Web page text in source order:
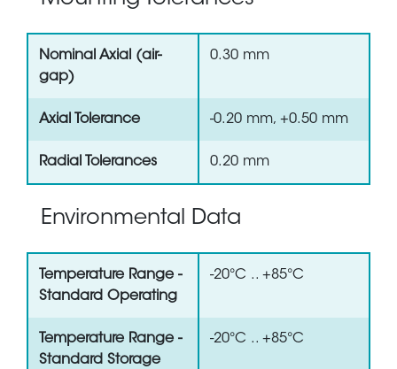
Nominal Axial (air-
gap)
0.30 mm
Axial Tolerance -0.20 mm, +0.50 mm
Radial Tolerances 0.20 mm
Environmental Data
Temperature Range -
Standard Operating
-20°C .. +85°C
Temperature Range -
Standard Storage
-20°C .. +85°C